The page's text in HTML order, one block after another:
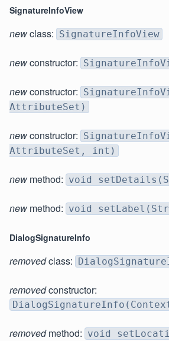
SignatureInfoView
newclass: SignatureInfoView
newconstructor:
newconstructor:
AttributeSet)
newconstructor:
AttributeSet, int)
new method: void
new method: void
DialogSignatureInfo
removedclass:
removedconstructor:
removedmethod: void